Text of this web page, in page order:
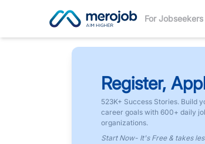
For Jobseekers
Register,
523K+ Success Stories. Build
career goals with 600+ daily
organizations.
Start Now- It's Free & takes